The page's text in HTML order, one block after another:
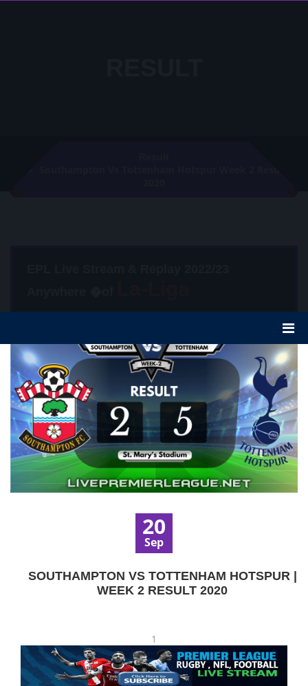
20
Sep
SOUTHAMPTON VS TOTTENHAM HOTSPUR |
WEEK 2 RESULT 2020
1